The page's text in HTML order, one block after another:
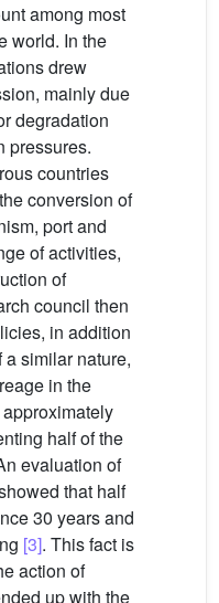
among most
world. In the
drew
mainly due
degradation
pressures.
countries
conversion of
port and
of activities,
of
council then
in addition
similar nature,
in the
half of the
evaluation of
that half
30 years and
[3]. This fact is
action of
up with the